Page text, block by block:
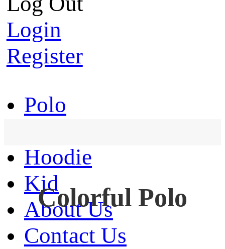
Login
Register
Polo
Hoodie
Kid
About Us
Contact Us
Colorful Polo